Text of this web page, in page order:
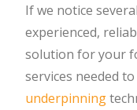
If we notice
experienced,
solution for your
services needed
underpinning